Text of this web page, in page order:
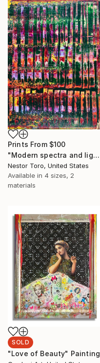
Prints From $100
"Modern spectra and lights" Painting
Nestor Toro, United States
Available in 4 sizes, 2
materials
SOLD
"Love of Beauty" Painting